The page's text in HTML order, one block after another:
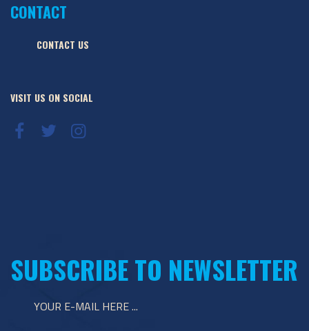
CONTACT
CONTACT US
VISIT US ON SOCIAL
SUBSCRIBE TO NEWSLETTER